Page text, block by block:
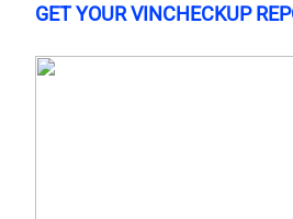
GET YOUR VINCHECKUP